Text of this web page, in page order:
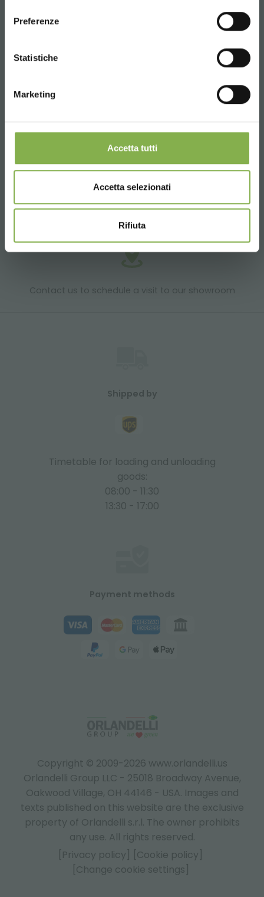
Preferenze
Statistiche
Marketing
Accetta tutti
Accetta selezionati
Rifiuta
Customized projects for plant and flower sales
areas
Contact us to schedule a visit to our showroom
Copyright © 2009-2026 www.orlandelli.us
Orlandelli Group LLC - 25018 Broadway Avenue,
Oakwood Village, OH 44146 - USA. Images and
texts published on this website are the exclusive
property of Orlandelli s.r.l. The owner prohibits
any use. All rights reserved.
[Privacy policy]
[Cookie policy]
[Change cookie settings]
Shipped by
Timetable for loading and unloading
goods:
08:00 - 11:30
13:30 - 17:00
Payment methods